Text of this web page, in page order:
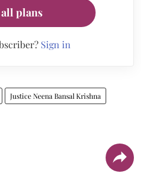
plans
Sign in
Justice Neena Bansal Krishna